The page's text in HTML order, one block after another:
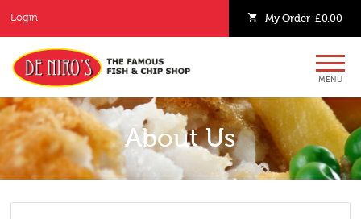
Login My Order £0.00
MENU
About Us